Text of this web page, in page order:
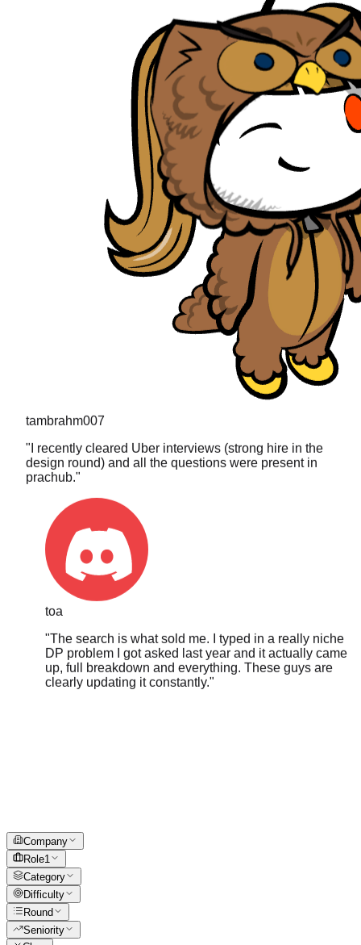
"I recently cleared Uber interviews (strong hire in the
prachub."
toa
"The search is what sold me. I typed in a really niche
up, full breakdown and everything. These guys are
clearly updating it constantly."
Company
Role1
Category
Difficulty
Round
Seniority